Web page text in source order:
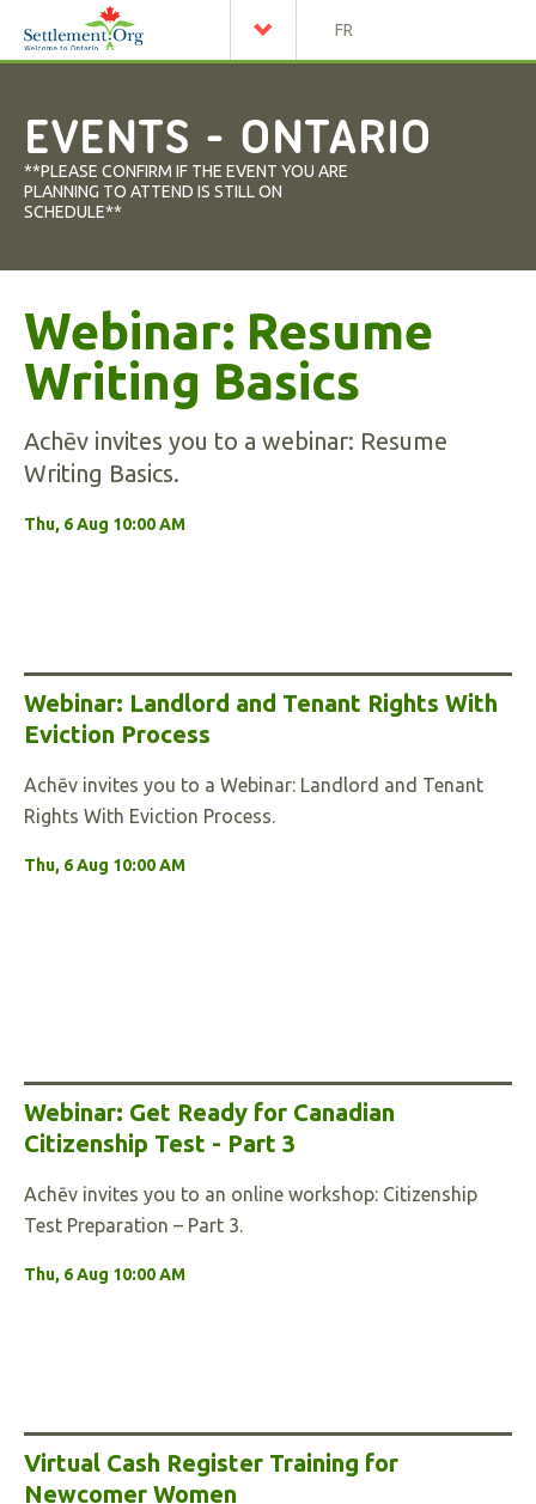
FR
EVENTS - ONTARIO
**PLEASE CONFIRM IF THE EVENT YOU ARE
PLANNING TO ATTEND IS STILL ON
SCHEDULE**
Webinar: Resume
Writing Basics
Achēv invites you to a webinar: Resume
Writing Basics.
Thu, 6 Aug 10:00 AM
Webinar: Landlord and Tenant Rights With
Eviction Process
Achēv invites you to a Webinar: Landlord and Tenant
Rights With Eviction Process.
Thu, 6 Aug 10:00 AM
Webinar: Get Ready for Canadian
Citizenship Test - Part 3
Achēv invites you to an online workshop: Citizenship
Test Preparation – Part 3.
Thu, 6 Aug 10:00 AM
Virtual Cash Register Training for
Newcomer Women